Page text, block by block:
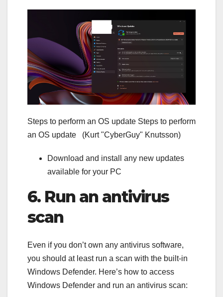
Steps to perform an OS update Steps to perform
an OS update
(Kurt "CyberGuy" Knutsson)
Download and install any new updates
available for your PC
6. Run an antivirus
scan
Even if you don’t own any antivirus software,
you should at least run a scan with the built-in
Windows Defender. Here’s how to access
Windows Defender and run an antivirus scan: